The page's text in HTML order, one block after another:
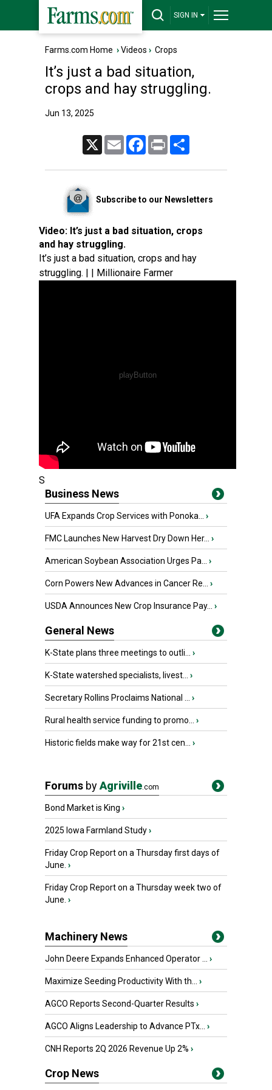
SIGN IN
Farms.com Home ›Videos › Crops
It’s just a bad situation,
crops and hay struggling.
Jun 13, 2025
Email FacebookPrint
Subscribe to our Newsletters
Video: It’s just a bad situation, crops
and hay struggling.
It’s just a bad situation, crops and hay
struggling. | | Millionaire Farmer
S
Business News
UFA Expands Crop Services with Ponoka... ›
FMC Launches New Harvest Dry Down Her... ›
American Soybean Association Urges Pa... ›
Corn Powers New Advances in Cancer Re... ›
USDA Announces New Crop Insurance Pay... ›
General News
K-State plans three meetings to outli... ›
K-State watershed specialists, livest... ›
Secretary Rollins Proclaims National ... ›
Rural health service funding to promo... ›
Historic fields make way for 21st cen... ›
Forums byAgriville.com
Bond Market is King ›
2025 Iowa Farmland Study›
Friday Crop Report on a Thursday first days of
June. ›
Friday Crop Report on a Thursday week two of
June. ›
Machinery News
John Deere Expands Enhanced Operator ... ›
Maximize Seeding Productivity With th... ›
AGCO Reports Second-Quarter Results ›
AGCO Aligns Leadership to Advance PTx... ›
CNH Reports 2Q 2026 Revenue Up 2% ›
Crop News